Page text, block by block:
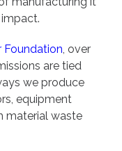
Foundation, over
are tied
we produce
equipment
material waste